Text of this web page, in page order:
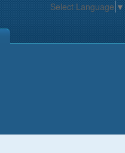
Select Language ▼